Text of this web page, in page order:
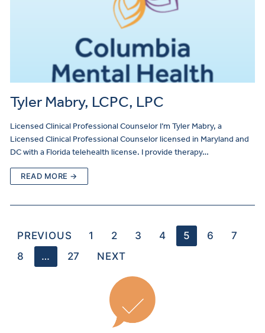
Tyler Mabry, LCPC, LPC
Licensed Clinical Professional Counselor I’m Tyler Mabry, a
Licensed Clinical Professional Counselor licensed in Maryland and
DC with a Florida telehealth license. I provide therapy…
READ MORE →
PREVIOUS 1 2 3 4 5 6
7
8
… 27 NEXT